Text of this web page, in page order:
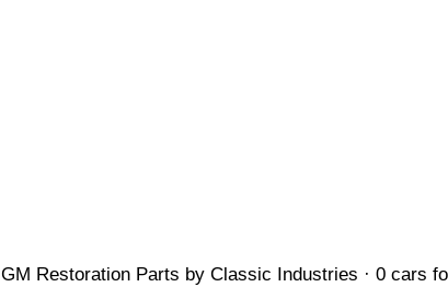
GM Restoration Parts by Classic Industries · 0 cars